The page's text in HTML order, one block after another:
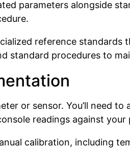
parameters alongside
reference
standard procedures to
or sensor. You’ll need
readings against
calibration, including